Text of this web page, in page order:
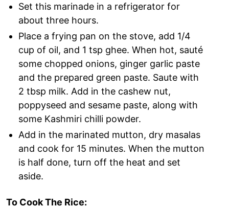
Set this marinade in a refrigerator for
about three hours.
Place a frying pan on the stove, add 1/4
cup of oil, and 1 tsp ghee. When hot, sauté
some chopped onions, ginger garlic paste
and the prepared green paste. Saute with
2 tbsp milk. Add in the cashew nut,
poppyseed and sesame paste, along with
some Kashmiri chilli powder.
Add in the marinated mutton, dry masalas
and cook for 15 minutes. When the mutton
is half done, turn off the heat and set
aside.
To Cook The Rice: